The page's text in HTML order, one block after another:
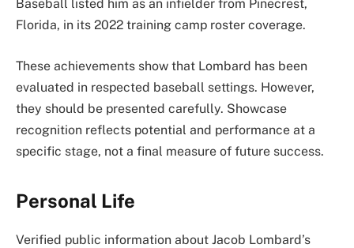
Baseball listed him as an infielder from Pinecrest,
Florida, in its 2022 training camp roster coverage.
These achievements show that Lombard has been
evaluated in respected baseball settings. However,
they should be presented carefully. Showcase
recognition reflects potential and performance at a
specific stage, not a final measure of future success.
Personal Life
Verified public information about Jacob Lombard’s